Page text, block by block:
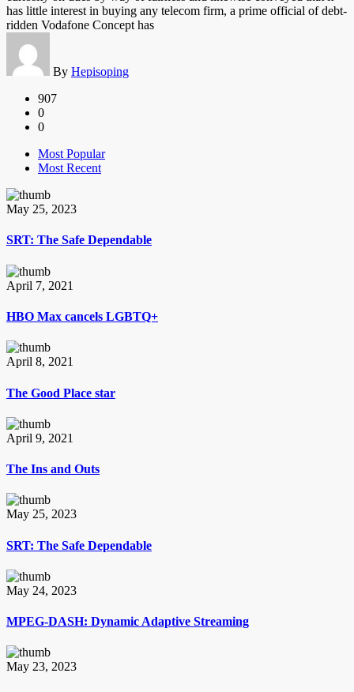
has little interest in buying any telecom firm, a prime official of debt-
ridden Vodafone Concept has
By Hepisoping
907
0
0
Most Popular
Most Recent
May 25, 2023
SRT: The Safe Dependable
April 7, 2021
HBO Max cancels LGBTQ+
April 8, 2021
The Good Place star
April 9, 2021
The Ins and Outs
May 25, 2023
SRT: The Safe Dependable
May 24, 2023
MPEG-DASH: Dynamic Adaptive Streaming
May 23, 2023